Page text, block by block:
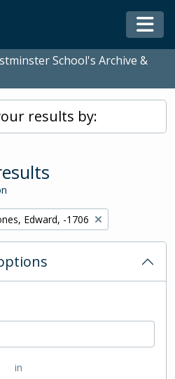
School's Archive &
results by:
filter:
Edward, -1706
in